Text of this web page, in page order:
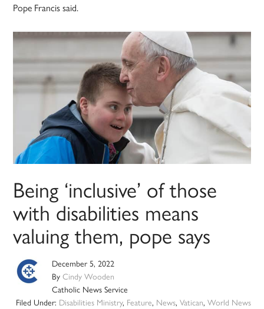
Pope Francis said.
Being ‘inclusive’ of those
with disabilities means
valuing them, pope says
December 5, 2022
ByCindy Wooden
Catholic News Service
Filed Under: Disabilities Ministry, Feature, News, Vatican, World News